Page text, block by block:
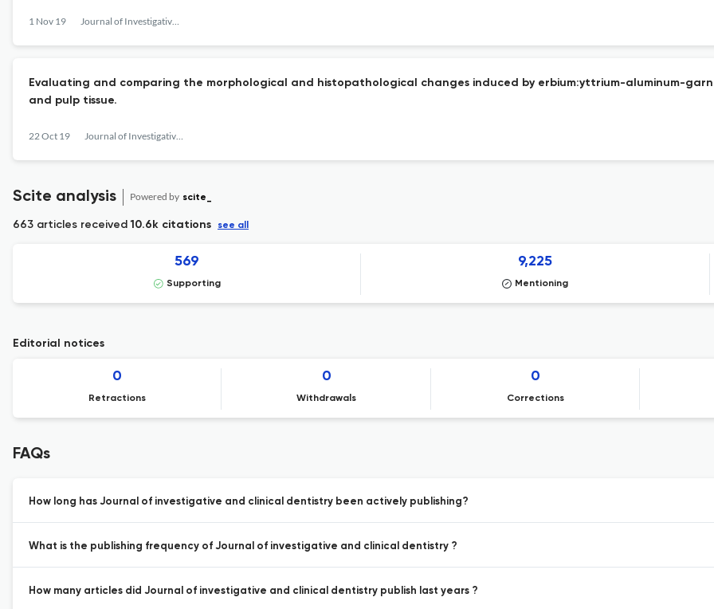
1 Nov 19 Journal of Investigative and Clinical Dentistry
Evaluating and comparing the morphological and histopathological changes induced by erbium:yttrium-aluminum-
and pulp tissue.
22 Oct 19 Journal of Investigative and Clinical Dentistry
Scite analysis Powered by scite_
663 articles received10.6k citations see all
569
Supporting
9,225
Mentioning
Editorial notices
0
Retractions
0
Withdrawals
0
Corrections
FAQs
How long has Journal of investigative and clinical dentistry been actively publishing?
What is the publishing frequency of Journal of investigative and clinical dentistry ?
How many articles did Journal of investigative and clinical dentistry publish last years ?